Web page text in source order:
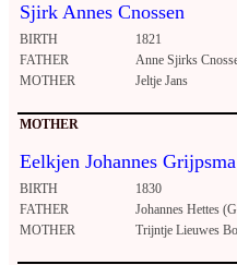
Sjirk Annes Cnossen
BIRTH 1821
FATHER
Anne Sjirks
MOTHER
Jeltje Jans
MOTHER
Eelkjen Johannes Grijpsma
BIRTH 1830
FATHER
Johannes Hettes
MOTHER
Trijntje Lieuwes